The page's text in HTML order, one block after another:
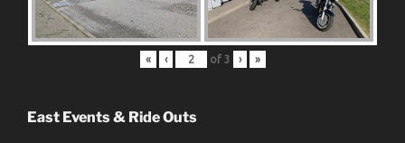
« ‹ of 3 › »
East Events & Ride Outs